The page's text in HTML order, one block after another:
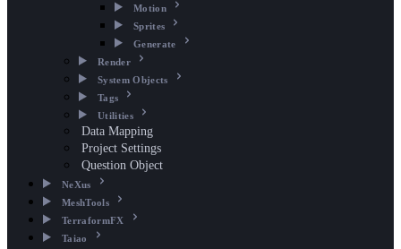
Motion
Sprites
Generate
Render
System Objects
Tags
Utilities
Data Mapping
Project Settings
Question Object
NeXus
MeshTools
TerraformFX
Taiao